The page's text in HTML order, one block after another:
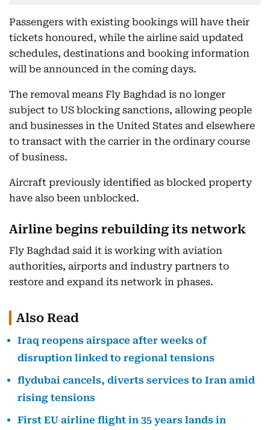
Passengers with existing bookings will have their
tickets honoured, while the airline said updated
schedules, destinations and booking information
will be announced in the coming days.
The removal means Fly Baghdad is no longer
subject to US blocking sanctions, allowing people
and businesses in the United States and elsewhere
to transact with the carrier in the ordinary course
of business.
Aircraft previously identified as blocked property
have also been unblocked.
Airline begins rebuilding its network
Fly Baghdad said it is working with aviation
authorities, airports and industry partners to
restore and expand its network in phases.
Also Read
Iraq reopens airspace after weeks of
disruption linked to regional tensions
flydubai cancels, diverts services to Iran amid
rising tensions
First EU airline flight in 35 years lands in